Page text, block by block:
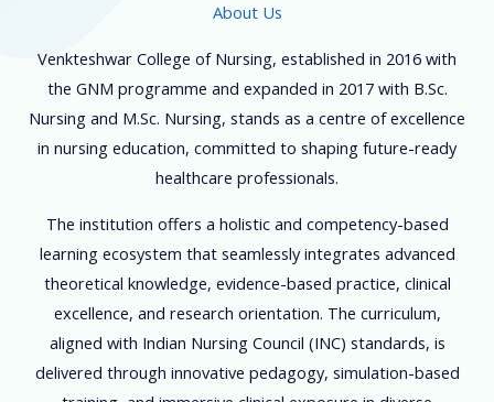
About Us
Venkteshwar College of Nursing, established in 2016 with
the GNM programme and expanded in 2017 with B.Sc.
Nursing and M.Sc. Nursing, stands as a centre of excellence
in nursing education, committed to shaping future-ready
healthcare professionals.
The institution offers a holistic and competency-based
learning ecosystem that seamlessly integrates advanced
theoretical knowledge, evidence-based practice, clinical
excellence, and research orientation. The curriculum,
aligned with Indian Nursing Council (INC) standards, is
delivered through innovative pedagogy, simulation-based